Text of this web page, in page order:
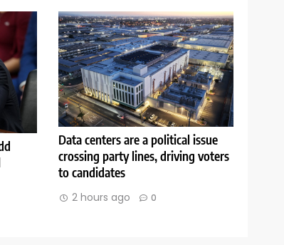
Data centers are a political issue
crossing party lines, driving voters
to candidates
2 hours ago 0